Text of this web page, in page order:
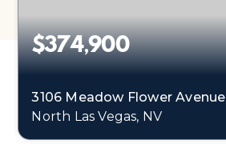
$374,900
3106 Meadow Flower Avenue
North Las Vegas, NV